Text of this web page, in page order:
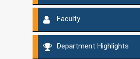
Faculty
Department Highlights